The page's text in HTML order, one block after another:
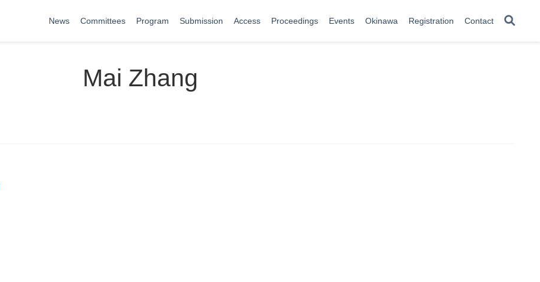
News Committees Program Submission Access Proceedings Events Okinawa Registration Contact
Mai Zhang